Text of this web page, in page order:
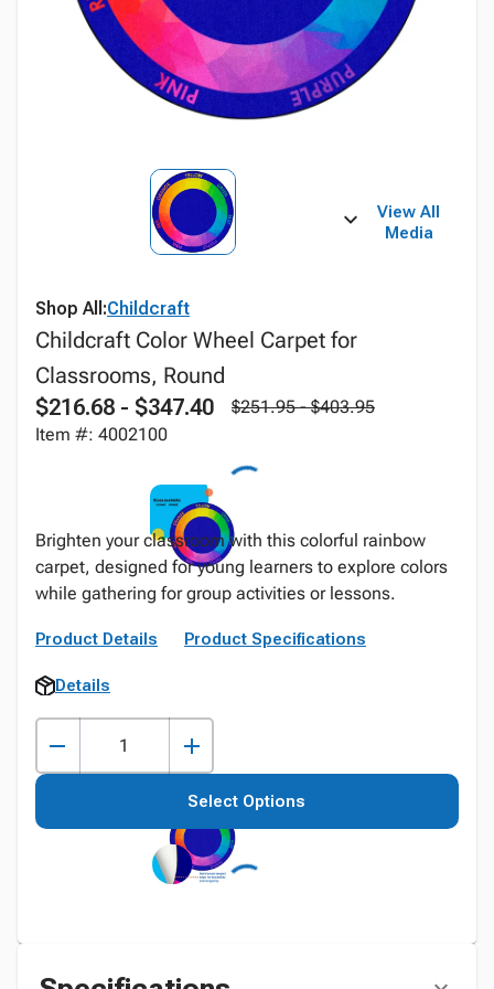
View All
Media
Shop All:Childcraft
Childcraft Color Wheel Carpet for
Classrooms, Round
$216.68 - $347.40
$251.95 - $403.95
Item #: 4002100
Brighten your classroom with this colorful rainbow
carpet, designed for young learners to explore colors
while gathering for group activities or lessons.
Product Details Product Specifications
Details
Select Options